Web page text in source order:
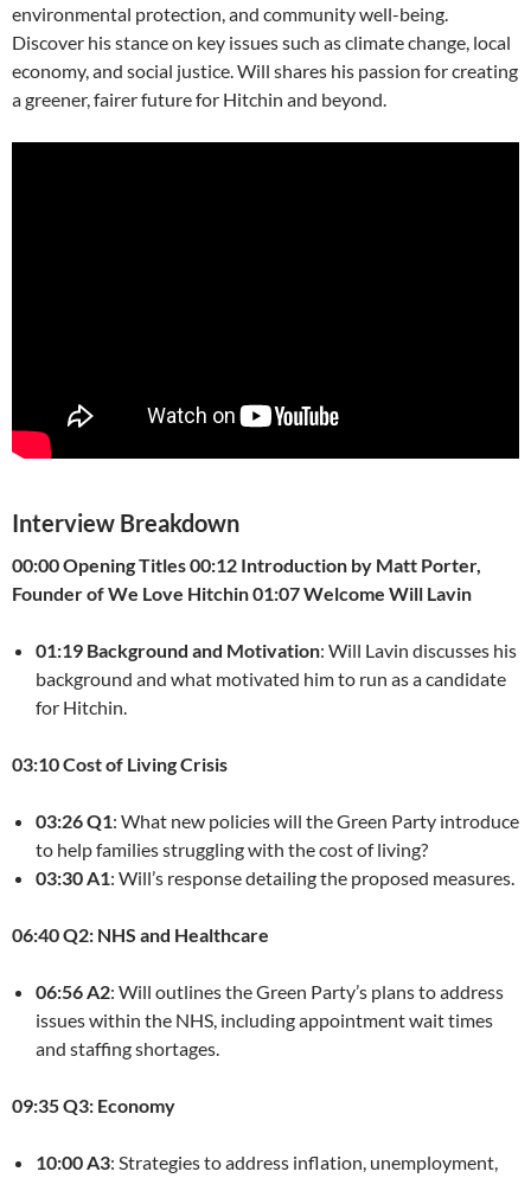
environmental protection, and community well-being.
Discover his stance on key issues such as climate change, local
economy, and social justice. Will shares his passion for creating
a greener, fairer future for Hitchin and beyond.
Interview Breakdown
00:00 Opening Titles00:12 Introduction by Matt Porter,
Founder of We Love Hitchin01:07 Welcome Will Lavin
01:19 Background and Motivation: Will Lavin discusses his
background and what motivated him to run as a candidate
for Hitchin.
03:10 Cost of Living Crisis
03:26 Q1: What new policies will the Green Party introduce
to help families struggling with the cost of living?
03:30 A1: Will’s response detailing the proposed measures.
06:40 Q2: NHS and Healthcare
06:56 A2: Will outlines the Green Party’s plans to address
issues within the NHS, including appointment wait times
and staffing shortages.
09:35 Q3: Economy
10:00 A3: Strategies to address inflation, unemployment,